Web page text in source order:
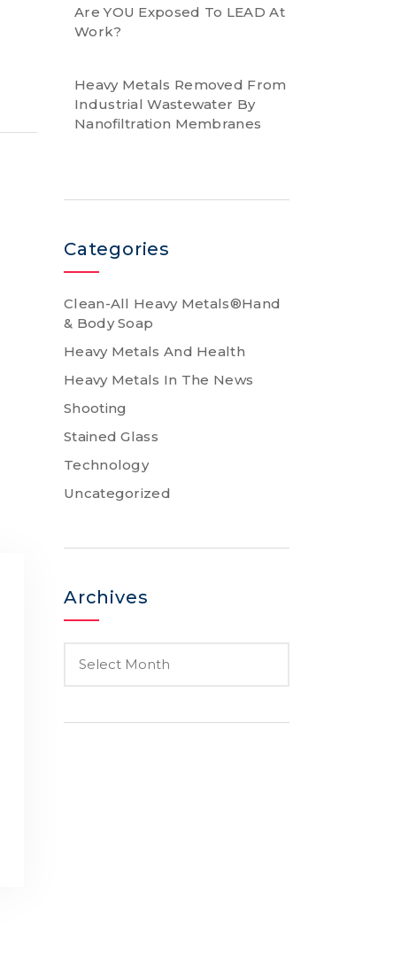
Are YOU Exposed To LEAD At
Work?
Heavy Metals Removed From
Industrial Wastewater By
Nanofiltration Membranes
Categories
Clean-All Heavy Metals®Hand
& Body Soap
Heavy Metals And Health
Heavy Metals In The News
Shooting
Stained Glass
Technology
Uncategorized
Archives